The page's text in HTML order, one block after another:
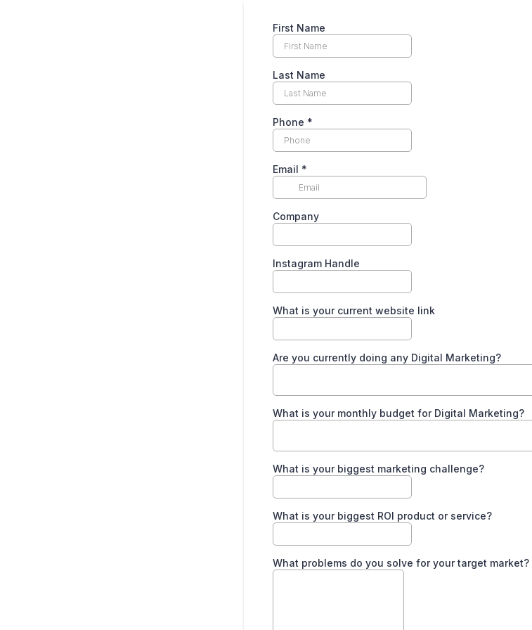
First Name
Last Name
Phone *
Email *
Company
Instagram Handle
What is your current website link
Are you currently doing any Digital Marketing?
What is your monthly budget for Digital Marketing?
What is your biggest marketing challenge?
What is your biggest ROI product or service?
What problems do you solve for your target market?